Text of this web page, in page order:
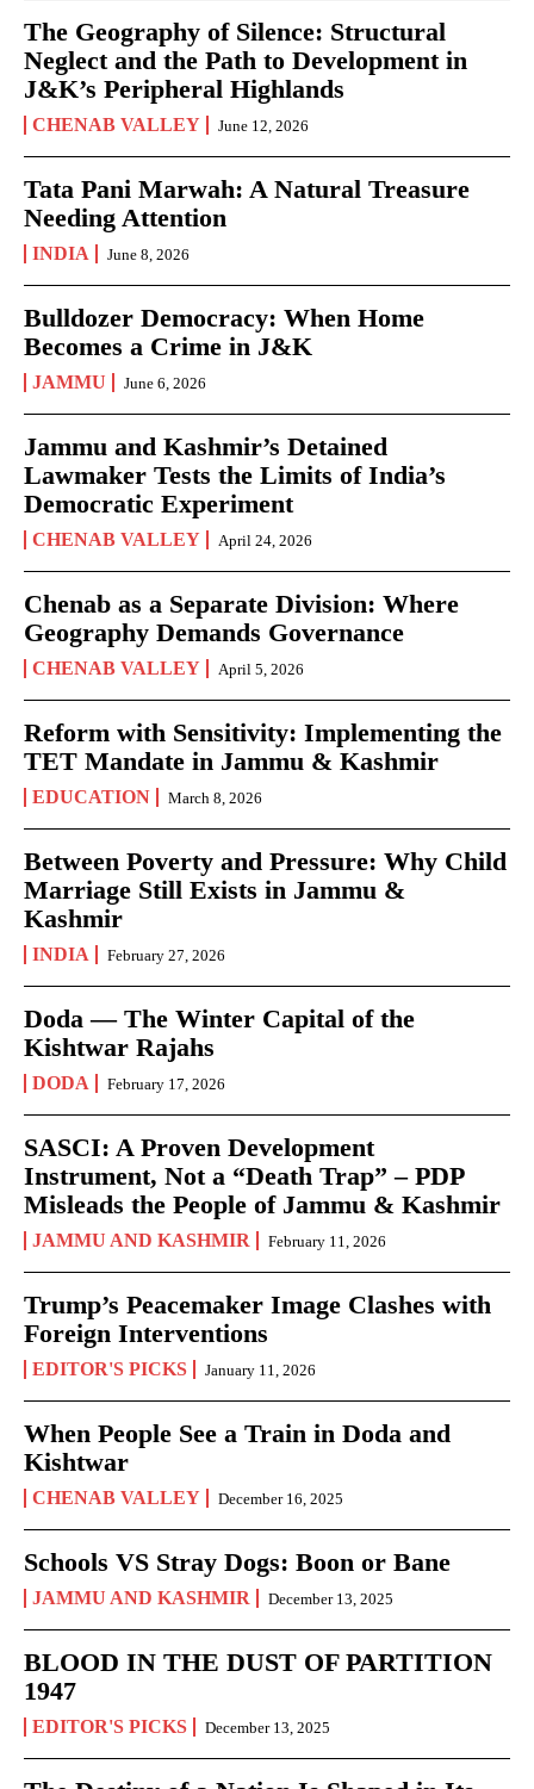
The Geography of Silence: Structural
Neglect and the Path to Development in
J&K’s Peripheral Highlands
CHENAB VALLEY June 12, 2026
Tata Pani Marwah: A Natural Treasure
Needing Attention
INDIA June 8, 2026
Bulldozer Democracy: When Home
Becomes a Crime in J&K
JAMMU June 6, 2026
Jammu and Kashmir’s Detained
Lawmaker Tests the Limits of India’s
Democratic Experiment
CHENAB VALLEY April 24, 2026
Chenab as a Separate Division: Where
Geography Demands Governance
CHENAB VALLEY April 5, 2026
Reform with Sensitivity: Implementing the
TET Mandate in Jammu & Kashmir
EDUCATION March 8, 2026
Between Poverty and Pressure: Why Child
Marriage Still Exists in Jammu &
Kashmir
INDIA February 27, 2026
Doda — The Winter Capital of the
Kishtwar Rajahs
DODA February 17, 2026
SASCI: A Proven Development
Instrument, Not a “Death Trap” – PDP
Misleads the People of Jammu & Kashmir
JAMMU AND KASHMIR February 11, 2026
Trump’s Peacemaker Image Clashes with
Foreign Interventions
EDITOR'S PICKS January 11, 2026
When People See a Train in Doda and
Kishtwar
CHENAB VALLEY December 16, 2025
Schools VS Stray Dogs: Boon or Bane
JAMMU AND KASHMIR December 13, 2025
BLOOD IN THE DUST OF PARTITION
1947
EDITOR'S PICKS December 13, 2025